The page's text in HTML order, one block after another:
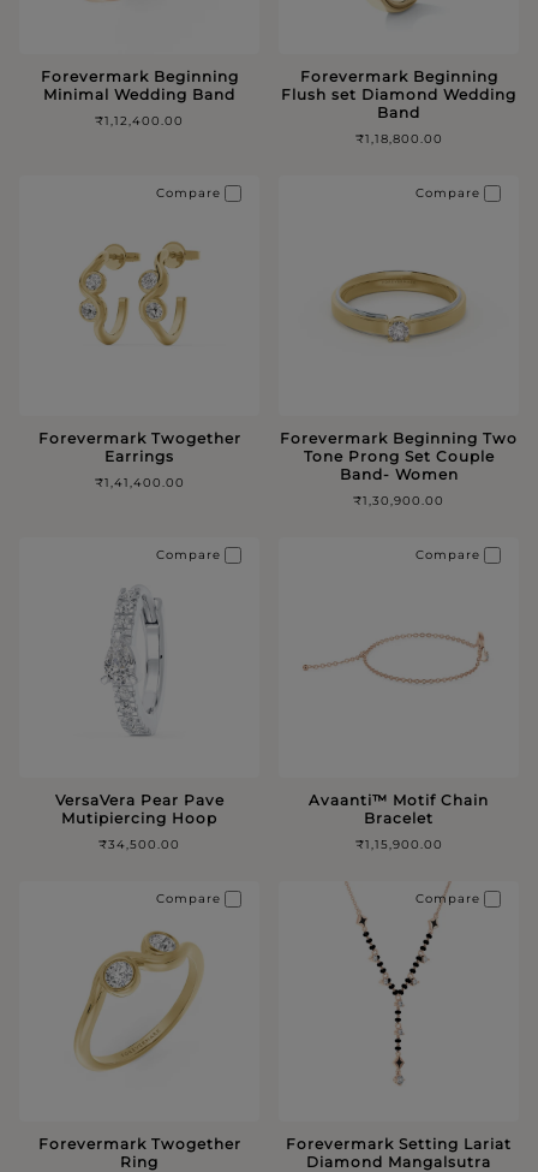
Forevermark Beginning
Minimal Wedding Band
₹1,12,400.00
Forevermark Beginning
Flush set Diamond Wedding
Band
₹1,18,800.00
Forevermark Twogether
Earrings
₹1,41,400.00
Compare
Forevermark Beginning Two
Tone Prong Set Couple
Band- Women
₹1,30,900.00
Compare
VersaVera Pear Pave
Mutipiercing Hoop
₹34,500.00
Compare
Avaanti™️ Motif Chain
Bracelet
₹1,15,900.00
Compare
Forevermark Twogether
Ring
Compare
Forevermark Setting Lariat
Diamond Mangalsutra
Compare